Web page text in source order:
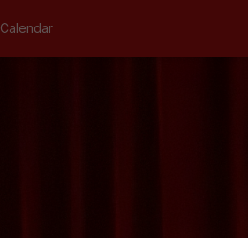
Calendar